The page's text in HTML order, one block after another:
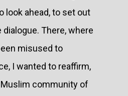
look ahead, to set out
There, where
misused to
I wanted to reaffirm,
community of